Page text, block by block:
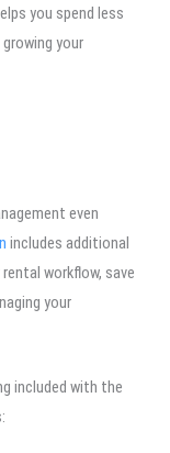
you spend less
your
even
includes additional
workflow, save
your
included with the